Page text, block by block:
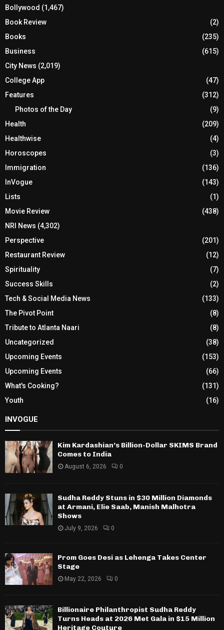
Bollywood (1,467)
Book Review
(2)
Books
(235)
Business
(615)
City News (2,019)
College App
(47)
Features
(312)
Photos of the Day
(9)
Health
(209)
Healthwise
(4)
Horoscopes
(3)
Immigration
(136)
InVogue
(143)
Lists
(1)
Movie Review
(438)
NRI News (4,302)
Perspective
(201)
Restaurant Review
(12)
Spirituality
(7)
Success Skills
(2)
Tech & Social Media News
(133)
The Pivot Point
(8)
Tribute to Atlanta Naari
(8)
Uncategorized
(38)
Upcoming Events
(153)
Upcoming Events
(66)
What's Cooking?
(131)
Youth
(16)
INVOGUE
Kim Kardashian’s Billion-Dollar SKIMS Brand
Comes to India
August 6, 2026 0
Sudha Reddy Stuns in $30 Million Diamonds
at Armani, Elie Saab, Manish Malhotra
Shows
July 9, 2026 0
Prom Goes Desi as Lehenga Takes Center
Stage
May 22, 2026 0
Billionaire Philanthropist Sudha Reddy
Turns Heads at 2026 Met Gala in $15 Million
Heritage Couture